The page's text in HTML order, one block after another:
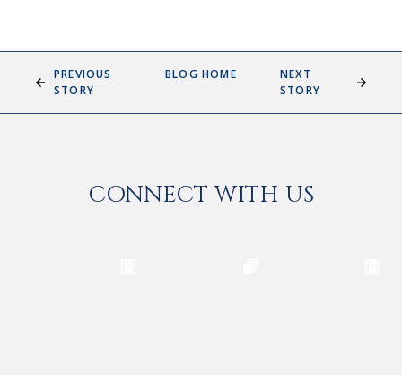
PREVIOUS
STORY
BLOG HOME
NEXT
STORY
CONNECT WITH US